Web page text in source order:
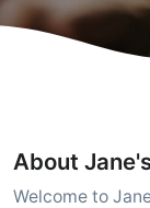
About
Welcome to